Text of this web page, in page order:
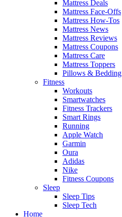
Mattress Deals
Mattress Face-Offs
Mattress How-Tos
Mattress News
Mattress Reviews
Mattress Coupons
Mattress Care
Mattress Toppers
Pillows & Bedding
Fitness
Workouts
Smartwatches
Fitness Trackers
Smart Rings
Running
Apple Watch
Garmin
Oura
Adidas
Nike
Fitness Coupons
Sleep
Sleep Tips
Sleep Tech
Home